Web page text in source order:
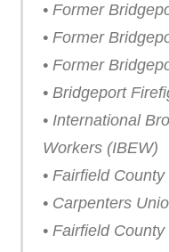
• Former
• Former
• Former
• Bridgeport
• International
Workers (IBEW)
• Fairfield
• Carpenters
• Fairfield